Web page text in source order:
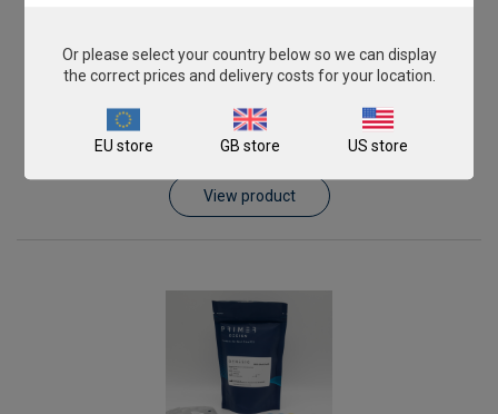
genesigPLEX Joint Infection Kit
£844.00
View product
Or please select your country below so we can display
the correct prices and delivery costs for your location.
EU store GB store US store